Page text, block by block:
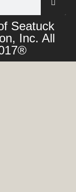
Seatuck
Inc. All